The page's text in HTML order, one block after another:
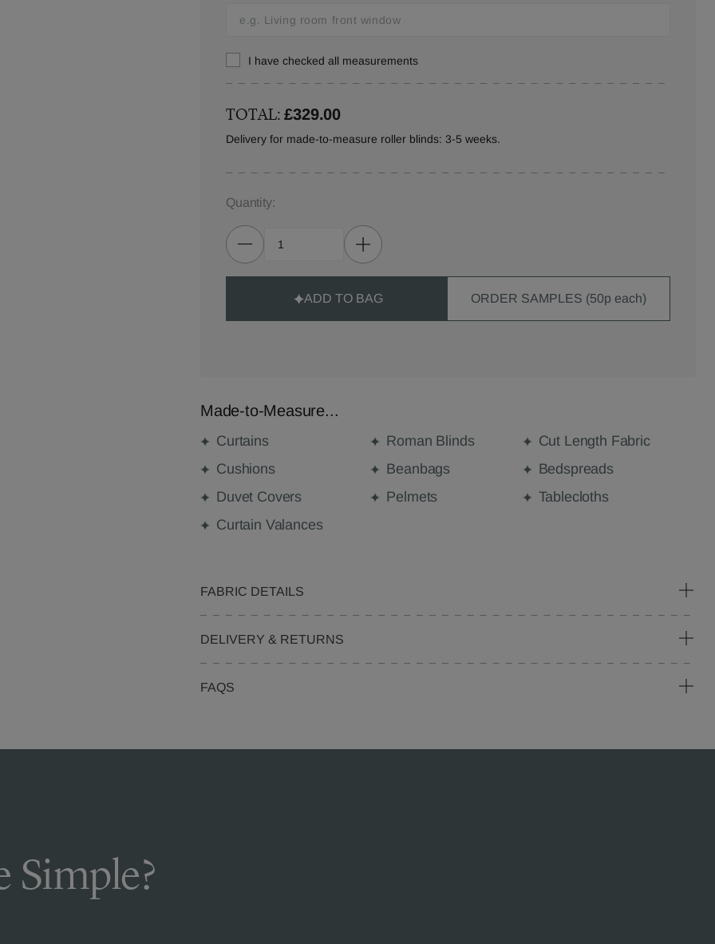
I have checked all measurements
TOTAL:£329.00
Delivery for made-to-measure roller blinds: 3-5 weeks.
Quantity:
ADD TO BAG ORDER SAMPLES (50p each)
Made-to-Measure...
Curtains Roman Blinds
Cut Length Fabric
Cushions
Beanbags
Bedspreads
Duvet Covers
Pelmets
Tablecloths
Curtain Valances
FABRIC DETAILS
DELIVERY & RETURNS
FAQS
Simple?